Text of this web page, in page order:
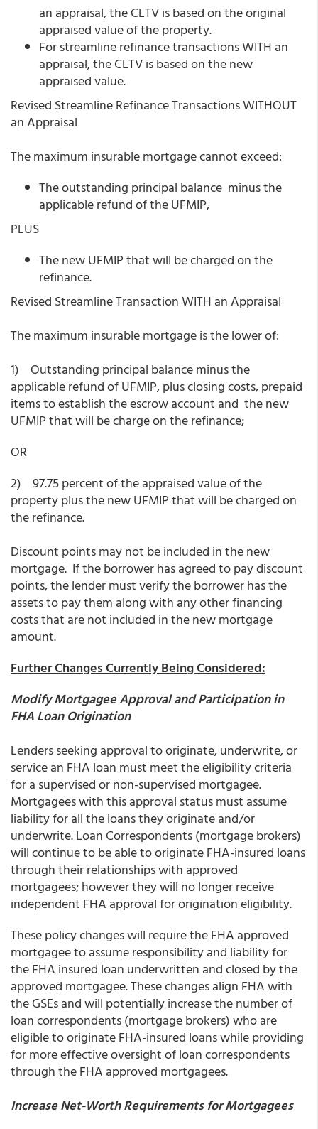
an appraisal, the CLTV is based on the original
appraised value of the property.
For streamline refinance transactions WITH an
appraisal, the CLTV is based on the new
appraised value.
Revised Streamline Refinance Transactions WITHOUT
an Appraisal
The maximum insurable mortgage cannot exceed:
The outstanding principal balance minus the
applicable refund of the UFMIP,
PLUS
The new UFMIP that will be charged on the
refinance.
Revised Streamline Transaction WITH an Appraisal
The maximum insurable mortgage is the lower of:
1) Outstanding principal balance minus the
applicable refund of UFMIP, plus closing costs, prepaid
items to establish the escrow account and the new
UFMIP that will be charge on the refinance;
OR
2) 97.75 percent of the appraised value of the
property plus the new UFMIP that will be charged on
the refinance.
Discount points may not be included in the new
mortgage. If the borrower has agreed to pay discount
points, the lender must verify the borrower has the
assets to pay them along with any other financing
costs that are not included in the new mortgage
amount.
Further Changes Currently Being Considered:
Modify Mortgagee Approval and Participation in
FHA Loan Origination
Lenders seeking approval to originate, underwrite, or
service an FHA loan must meet the eligibility criteria
for a supervised or non-supervised mortgagee.
Mortgagees with this approval status must assume
liability for all the loans they originate and/or
underwrite. Loan Correspondents (mortgage brokers)
will continue to be able to originate FHA-insured loans
through their relationships with approved
mortgagees; however they will no longer receive
independent FHA approval for origination eligibility.
These policy changes will require the FHA approved
mortgagee to assume responsibility and liability for
the FHA insured loan underwritten and closed by the
approved mortgagee. These changes align FHA with
the GSEs and will potentially increase the number of
loan correspondents (mortgage brokers) who are
eligible to originate FHA-insured loans while providing
for more effective oversight of loan correspondents
through the FHA approved mortgagees.
Increase Net-Worth Requirements for Mortgagees